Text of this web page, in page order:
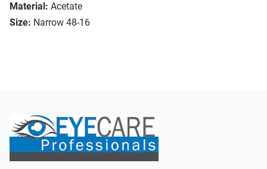
Material: Acetate
Size: Narrow 48-16